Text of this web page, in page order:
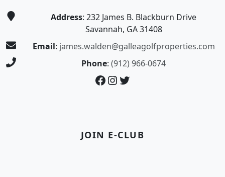
Address: 232 James B. Blackburn Drive
Savannah, GA 31408
Email: james.walden@galleagolfproperties.com
Phone: (912) 966-0674
Facebook
Instagram
Twitter
JOIN E-CLUB